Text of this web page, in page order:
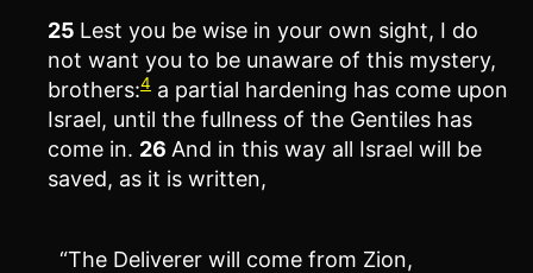
25 Lest you be wise in your own sight, I do
not want you to be unaware of this mystery,
brothers:4 a partial hardening has come upon
Israel, until the fullness of the Gentiles has
come in. 26 And in this way all Israel will be
saved, as it is written,
“The Deliverer will come from Zion,